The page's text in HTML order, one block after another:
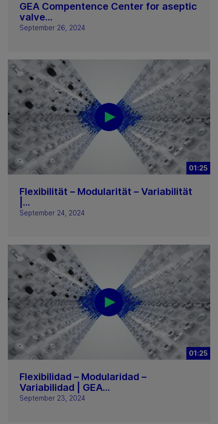
GEA Compentence Center for aseptic
valve...
September 26, 2024
01:25
Flexibilität – Modularität – Variabilität
|...
September 24, 2024
01:25
Flexibilidad – Modularidad –
Variabilidad | GEA...
September 23, 2024